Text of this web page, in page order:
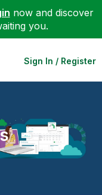
now and discover
you.
Sign In / Register